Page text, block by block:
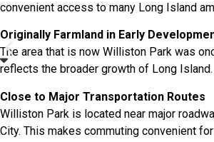
convenient access to many Long Island
Originally Farmland in Early
The area that is now Williston Park was
reflects the broader growth of Long Island.
Close to Major Transportation Routes
Williston Park is located near major
City. This makes commuting convenient